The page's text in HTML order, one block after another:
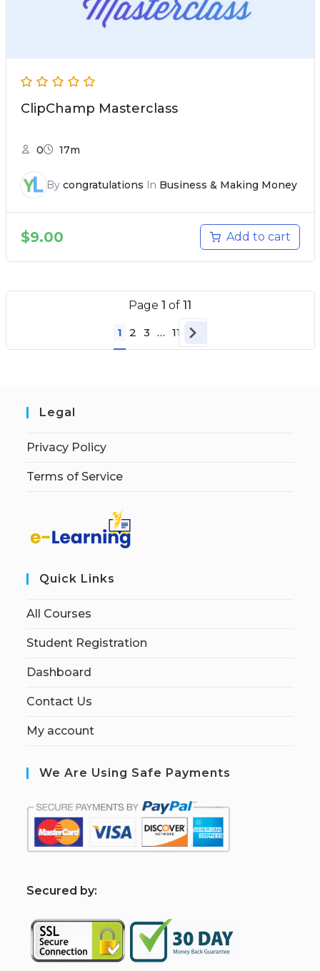
ClipChamp Masterclass
0 17m
By congratulations In Business & Making Money
$9.00 Add to cart
Page 1 of 11
1 2 3 … 11
Legal
Privacy Policy
Terms of Service
Quick Links
All Courses
Student Registration
Dashboard
Contact Us
My account
We Are Using Safe Payments
Secured by: